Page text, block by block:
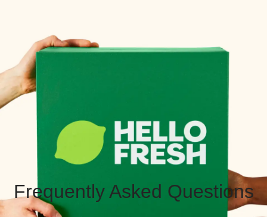
Frequently Asked Questions